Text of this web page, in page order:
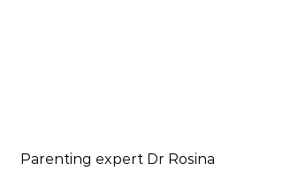
Parenting expert Dr Rosina